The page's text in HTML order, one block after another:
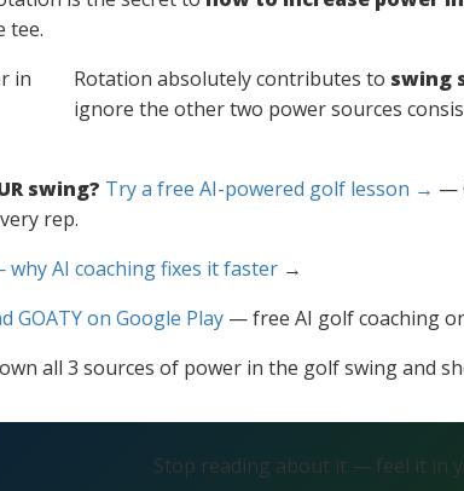
tee.
Rotation absolutely contributes to swing
ignore the other two power sources
swing? Try a free AI-powered golf lesson → —
rep.
AI coaching fixes it faster→
GOATY on Google Play— free AI golf coaching
all 3 sources of power in the golf swing and
Stop reading about it — feel it in